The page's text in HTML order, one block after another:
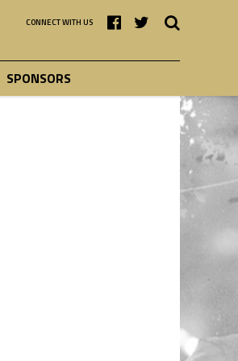
CONNECT WITH US
SPONSORS